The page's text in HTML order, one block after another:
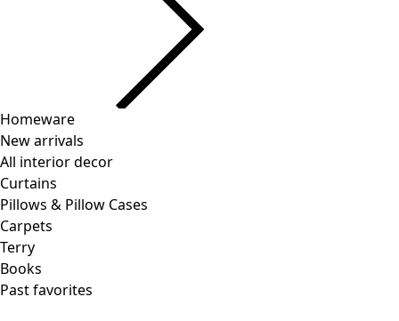
Homeware
New arrivals
All interior decor
Curtains
Pillows & Pillow Cases
Carpets
Terry
Books
Past favorites